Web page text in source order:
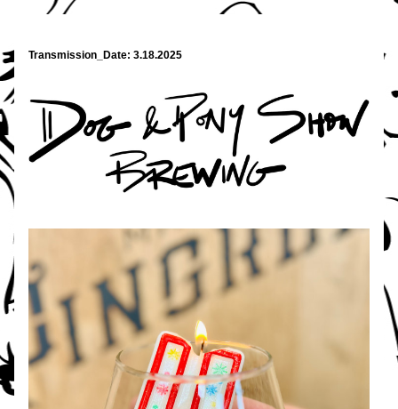
Transmission_Date: 3.18.2025